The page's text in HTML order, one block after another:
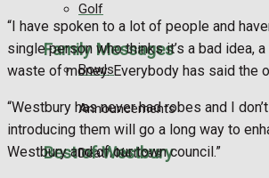
Family Messages
Announcements
Death Notices
Golf
Bowls
Best of Westbury
“I have spoken to a lot of people and
single person who thinks it’s a bad idea,
waste of money. Everybody has said the
“Westbury has never had robes and I
introducing them will go a long way to
Westbury and of our town council.”